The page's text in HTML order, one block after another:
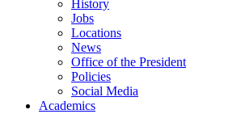
History
Jobs
Locations
News
Office of the President
Policies
Social Media
Academics